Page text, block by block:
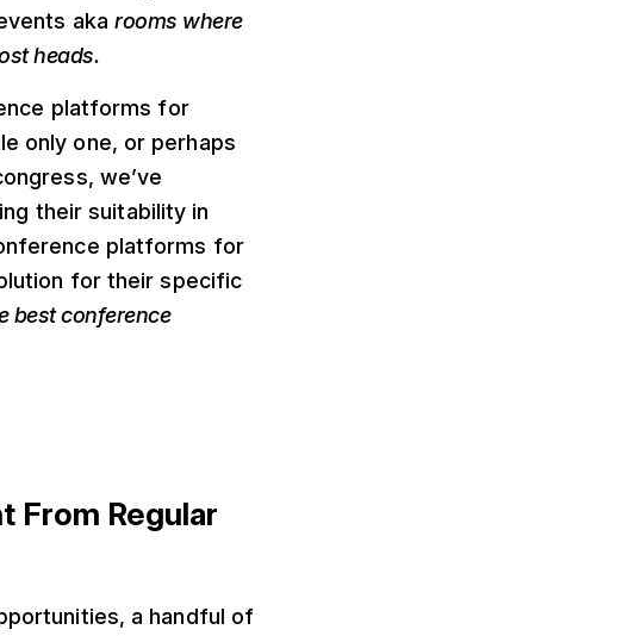
aka rooms where
heads.
platforms for
only one, or perhaps
we’ve
their suitability in
platforms for
for their specific
best conference
From Regular
a handful of